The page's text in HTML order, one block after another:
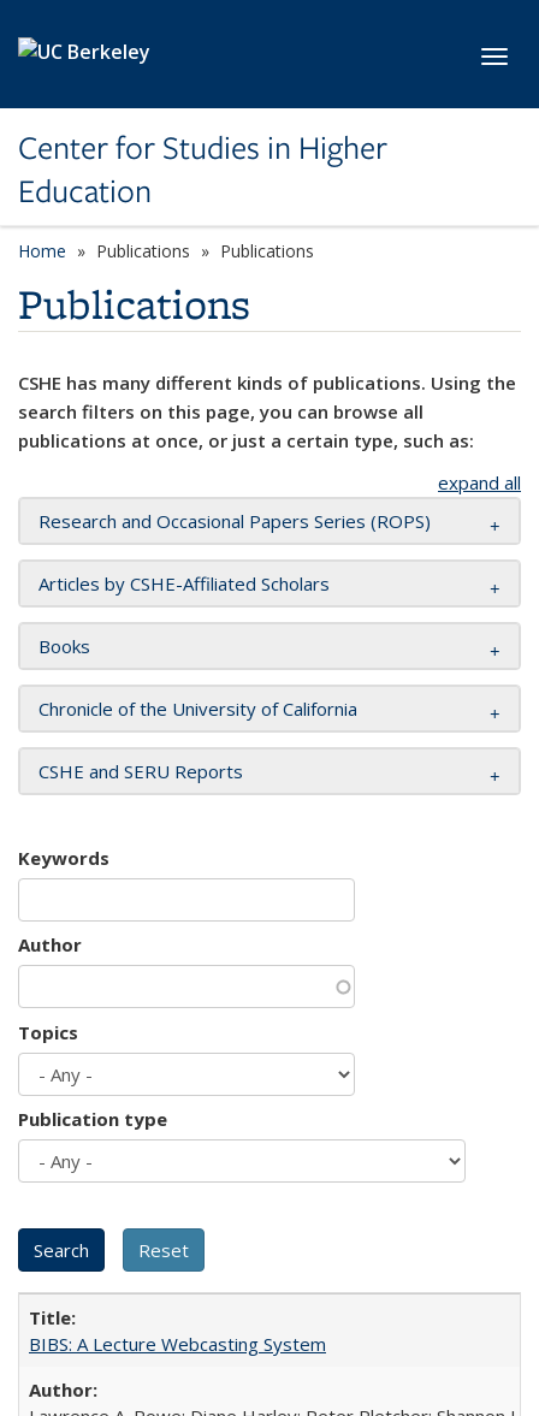
Center for Studies in Higher
Education
Home Publications Publications
Publications
CSHE has many different kinds of publications. Using the
search filters on this page, you can browse all
publications at once, or just a certain type, such as:
expand all
Research and Occasional Papers Series (ROPS)
Articles by CSHE-Affiliated Scholars
Books
Chronicle of the University of California
CSHE and SERU Reports
Keywords
Author
Topics
Publication type
BIBS: A Lecture Webcasting System